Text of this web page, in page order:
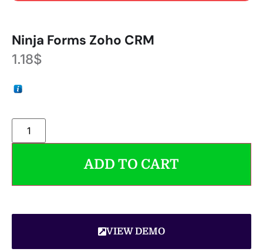
Ninja Forms Zoho CRM
1.18$
ADD TO CART
VIEW DEMO